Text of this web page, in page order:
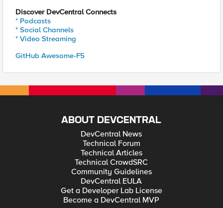
Discover DevCentral Connects
* Podcasts
* Social Channels
* Video Streaming
GitHub Awesome-F5
ABOUT DEVCENTRAL
DevCentral News
Technical Forum
Technical Articles
Technical CrowdSRC
Community Guidelines
DevCentral EULA
Get a Developer Lab License
Become a DevCentral MVP